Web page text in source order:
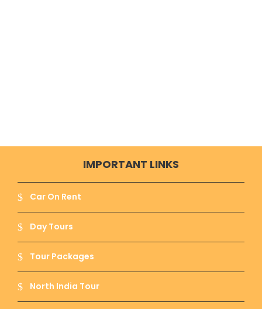
IMPORTANT LINKS
Car On Rent
Day Tours
Tour Packages
North India Tour